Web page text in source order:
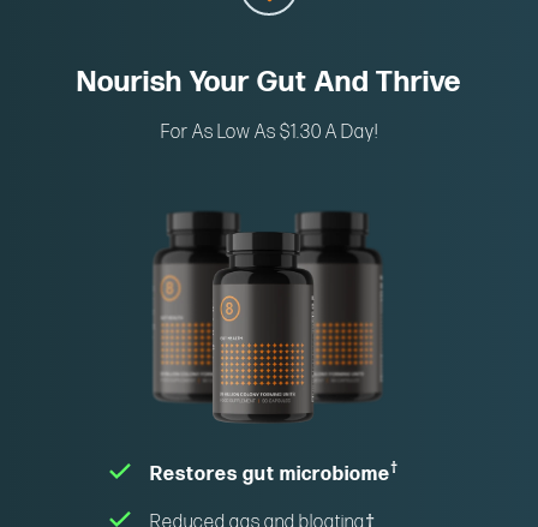
Nourish Your Gut And Thrive
For As Low As $1.30 A Day!
Restores gut microbiome†